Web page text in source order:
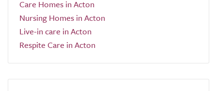
Care Homes in Acton
Nursing Homes in Acton
Live-in care in Acton
Respite Care in Acton